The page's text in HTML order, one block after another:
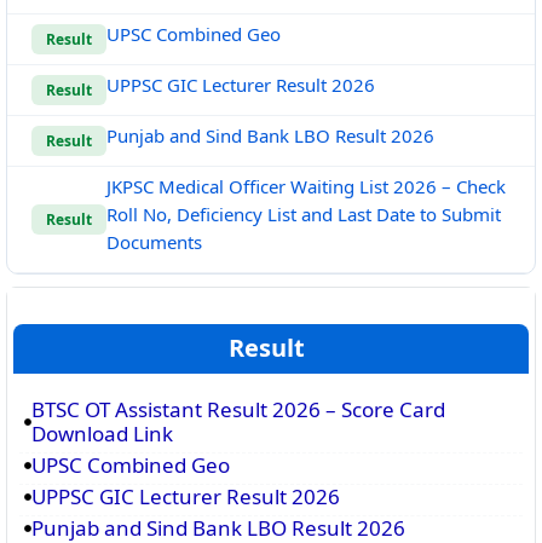
Result UPSC Combined Geo
Result UPPSC GIC Lecturer Result 2026
Result Punjab and Sind Bank LBO Result 2026
Result
JKPSC Medical Officer Waiting List 2026 – Check
Roll No, Deficiency List and Last Date to Submit
Documents
Result
BTSC OT Assistant Result 2026 – Score Card
Download Link
UPSC Combined Geo
UPPSC GIC Lecturer Result 2026
Punjab and Sind Bank LBO Result 2026